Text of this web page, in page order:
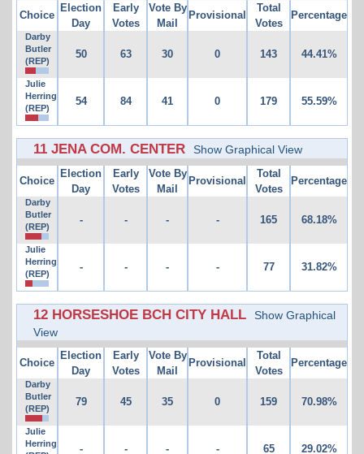
Choice
Election
Day
Early
Votes
Vote By
Mail
Provisional
Total
Votes
Percentage
Darby
Butler
(REP)
50 63 30 0 143 44.41%
Julie
Herring
(REP)
54 84 41 0 179 55.59%
11 JENA COM. CENTER Show Graphical View
Choice
Election
Day
Early
Votes
Vote By
Mail
Provisional
Total
Votes
Percentage
Darby
Butler
(REP)
- - - - 165 68.18%
Julie
Herring
(REP)
- - - - 77 31.82%
12 HORSESHOE BCH CITY HALL
Show Graphical
View
Choice
Election
Day
Early
Votes
Vote By
Mail
Provisional
Total
Votes
Percentage
Darby
Butler
(REP)
79 45 35 0 159 70.98%
Julie
Herring
- - - - 65 29.02%